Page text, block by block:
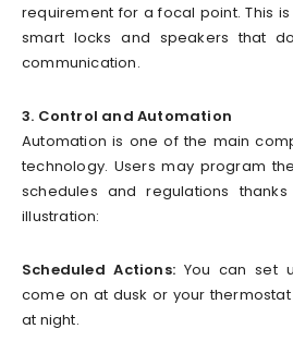
requirement for a focal point. This
smart locks and speakers that
communication.
3. Control and Automation
Automation is one of the main
technology. Users may program
schedules and regulations
illustration:
Scheduled Actions: You can set
come on at dusk or your
at night.